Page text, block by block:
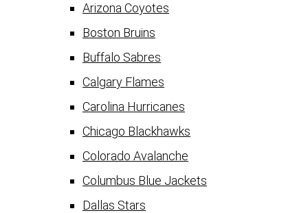
Arizona Coyotes
Boston Bruins
Buffalo Sabres
Calgary Flames
Carolina Hurricanes
Chicago Blackhawks
Colorado Avalanche
Columbus Blue Jackets
Dallas Stars